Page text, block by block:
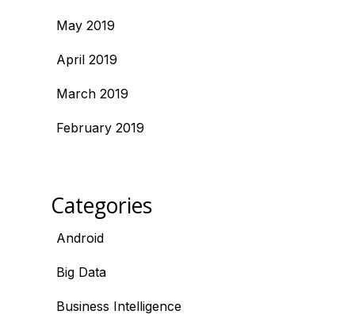
May 2019
April 2019
March 2019
February 2019
Categories
Android
Big Data
Business Intelligence